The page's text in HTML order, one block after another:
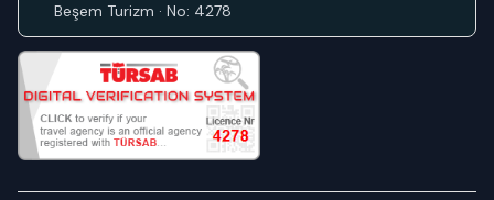
Beşem Turizm · No: 4278